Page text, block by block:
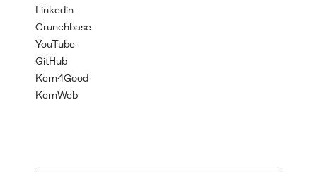
Linkedin
Crunchbase
YouTube
GitHub
Kern4Good
KernWeb